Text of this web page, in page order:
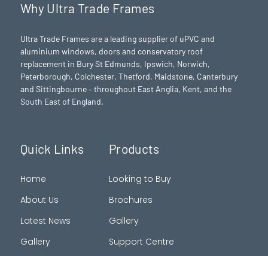
Why Ultra Trade Frames
Ultra Trade Frames are a leading supplier of uPVC and
aluminium windows, doors and conservatory roof
replacement in Bury St Edmunds, Ipswich, Norwich,
Peterborough, Colchester,Thetford, Maidstone, Canterbury
and Sittingbourne – throughout East Anglia, Kent, and the
South East of England.
Quick Links
Home
About Us
Latest News
Gallery
Products
Looking to Buy
Brochures
Gallery
Support Centre